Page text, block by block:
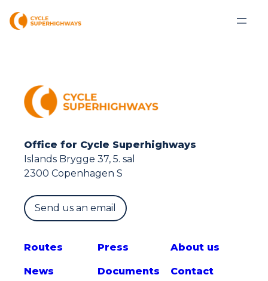
Office for Cycle Superhighways
Islands Brygge 37, 5. sal
2300 Copenhagen S
Send us an email
Routes
News
Press
Documents
About us
Contact